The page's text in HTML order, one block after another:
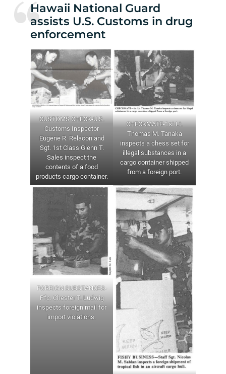
Hawaii National Guard
assists U.S. Customs in drug
enforcement
CUSTOMS CHECK-U.S.
Customs Inspector
Eugene R. Relacon and
Sgt. 1st Class Glenn T.
Sales inspect the
contents of a food
products cargo container.
CHECKMATE-1st Lt.
Thomas M. Tanaka
inspects a chess set for
illegal substances in a
cargo container shipped
from a foreign port.
FOREIGN SUBSTANCES-
Pfc. Chester T. Ludwig
inspects foreign mail for
import violations.